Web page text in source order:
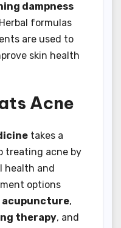
dampness
formulas
are used to
skin health
Acne
takes a
treating acne by
health and
options
acupuncture,
therapy, and